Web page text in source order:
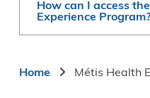
How can I access
Experience Program?
Breadcrumb
Home Métis Health